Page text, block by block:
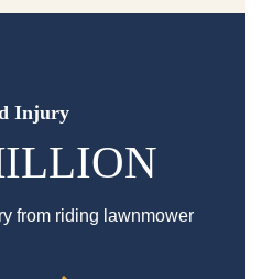
Injury
from riding lawnmower